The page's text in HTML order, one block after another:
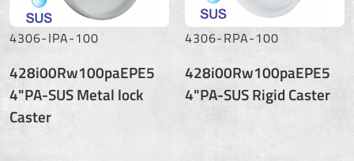
4306-IPA-100
428i00Rw100paEPE5
4"PA-SUS Metal lock
Caster
4306-RPA-100
428i00Rw100paEPE5
4"PA-SUS Rigid Caster